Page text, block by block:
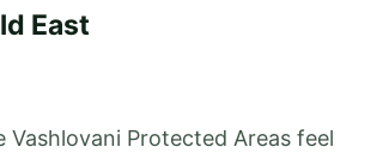
East
Protected Areas feel